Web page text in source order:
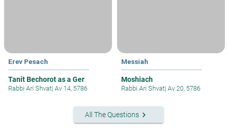
Erev Pesach
Tanit Bechorot as a Ger
Rabbi Ari Shvat| Av 14, 5786
Messiah
Moshiach
Rabbi Ari Shvat| Av 20, 5786
All The Questionskeyboard_arrow_right